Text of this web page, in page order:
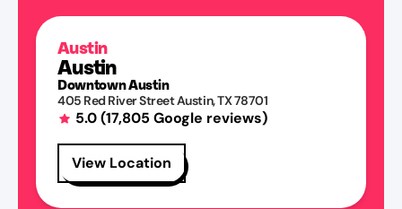
Austin
Austin
Downtown Austin
405 Red River StreetAustin,TX78701
5.0(17,805 Google reviews)
View Location